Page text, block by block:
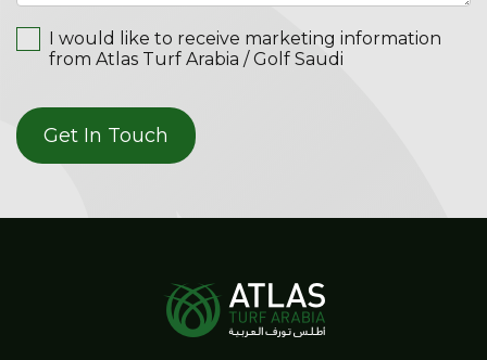
I would like to receive marketing information
from Atlas Turf Arabia / Golf Saudi
Get In Touch